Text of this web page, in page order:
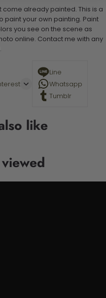
come already painted. This is a
paint your own painting. Paint
you see on the scene as
online. Contact me with any
Line
Whatsapp
Tumblr
like